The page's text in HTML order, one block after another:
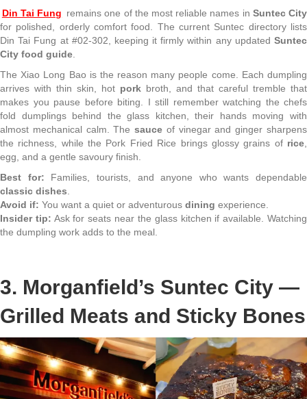
Din Tai Fung remains one of the most reliable names in Suntec City
for polished, orderly comfort food. The current Suntec directory lists
Din Tai Fung at #02-302, keeping it firmly within any updated Suntec
City food guide.
The Xiao Long Bao is the reason many people come. Each dumpling
arrives with thin skin, hot pork broth, and that careful tremble that
makes you pause before biting. I still remember watching the chefs
fold dumplings behind the glass kitchen, their hands moving with
almost mechanical calm. Thesauce of vinegar and ginger sharpens
the richness, while the Pork Fried Rice brings glossy grains of rice,
egg, and a gentle savoury finish.
Best for: Families, tourists, and anyone who wants dependable
classic dishes.
Avoid if: You want a quiet or adventurous dining experience.
Insider tip: Ask for seats near the glass kitchen if available. Watching
the dumpling work adds to the meal.
3. Morganfield’s Suntec City —
Grilled Meats and Sticky Bones